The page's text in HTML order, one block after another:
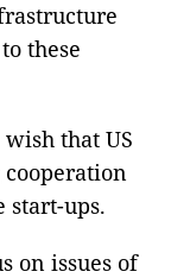
these
that US
start-ups.
on issues of